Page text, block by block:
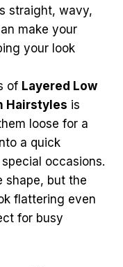
straight, wavy,
make your
your look
of Layered Low
Hairstyles is
loose for a
a quick
occasions.
shape, but the
flattering even
for busy